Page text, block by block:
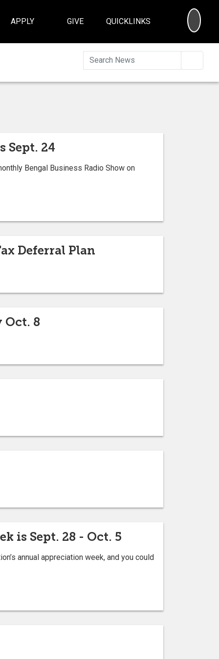
APPLY GIVE QUICKLINKS
Sept. 24
Bengal Business Radio Show on
Deferral Plan
Oct. 8
is Sept. 28 - Oct. 5
annual appreciation week, and you could